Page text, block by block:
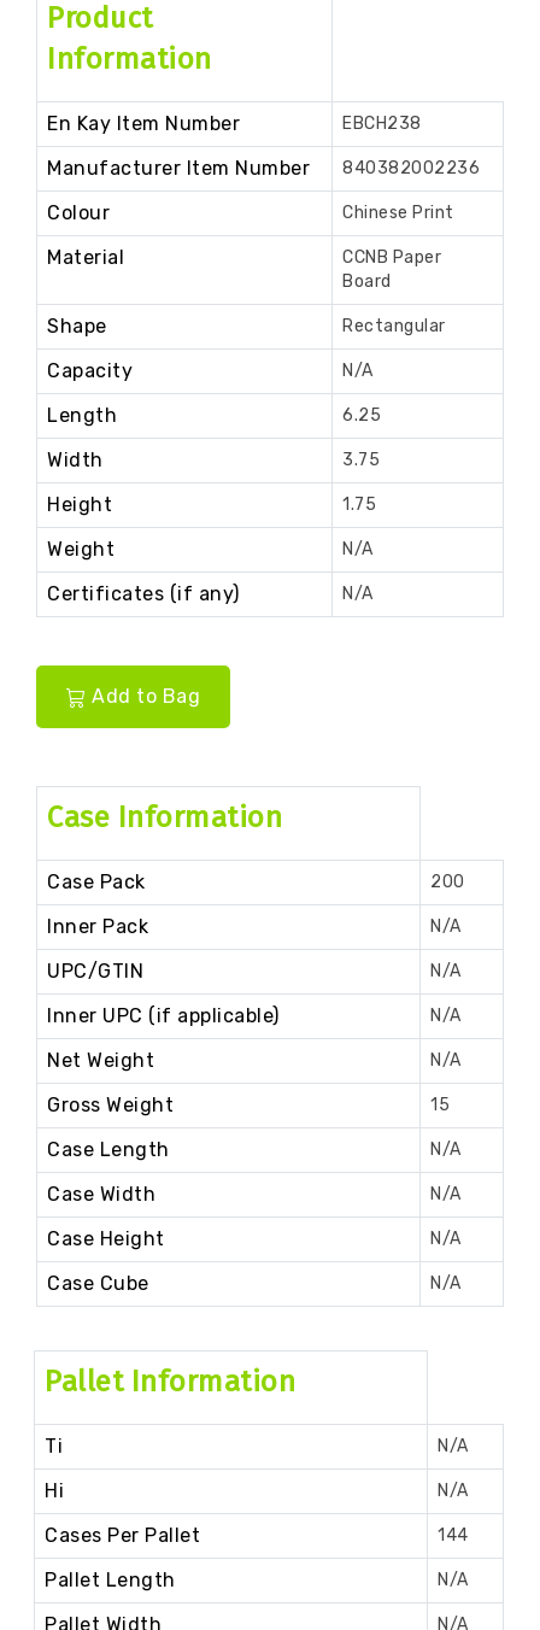
Product
Information
En Kay Item Number EBCH238
Manufacturer Item Number 840382002236
Colour Chinese Print
Material
CCNB Paper
Board
Shape Rectangular
Capacity N/A
Length 6.25
Width 3.75
Height 1.75
Weight N/A
Certificates (if any) N/A
Add to Bag
Case Information
Case Pack 200
Inner Pack N/A
UPC/GTIN N/A
Inner UPC (if applicable) N/A
Net Weight N/A
Gross Weight 15
Case Length N/A
Case Width N/A
Case Height N/A
Case Cube N/A
Pallet Information
Ti N/A
Hi N/A
Cases Per Pallet 144
Pallet Length N/A
Pallet Width N/A